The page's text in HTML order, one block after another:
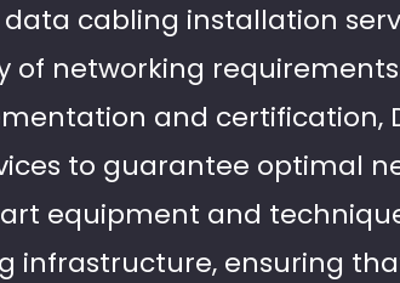
cabling installation
of networking
and certification,
to guarantee optimal
equipment and
infrastructure, ensuring